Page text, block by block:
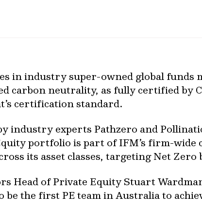
in industry super-owned global funds
carbon neutrality, as fully certified by
certification standard.
industry experts Pathzero and
portfolio is part of IFM’s firm-wide
its asset classes, targeting Net Zero
Head of Private Equity Stuart
be the first PE team in Australia to